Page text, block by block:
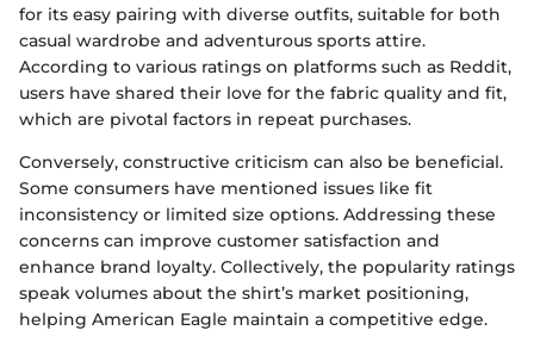
for its easy pairing with diverse outfits, suitable for both
casual wardrobe and adventurous sports attire.
According to various ratings on platforms such as Reddit,
users have shared their love for the fabric quality and fit,
which are pivotal factors in repeat purchases.
Conversely, constructive criticism can also be beneficial.
Some consumers have mentioned issues like fit
inconsistency or limited size options. Addressing these
concerns can improve customer satisfaction and
enhance brand loyalty. Collectively, the popularity ratings
speak volumes about the shirt’s market positioning,
helping American Eagle maintain a competitive edge.